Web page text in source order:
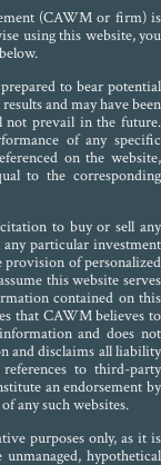
(CAWM or firm) is
using this website, you
to bear potential
and may have been
not prevail in the future.
of any specific
on the website,
to the corresponding
to buy or sell any
particular investment
provision of personalized
this website serves
contained on this
that CAWM believes to
and does not
and disclaims all liability
to third-party
an endorsement by
any such websites.
purposes only, as it is
hypothetical